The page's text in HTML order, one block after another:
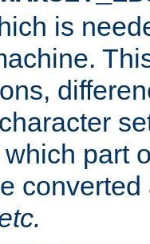
is
part